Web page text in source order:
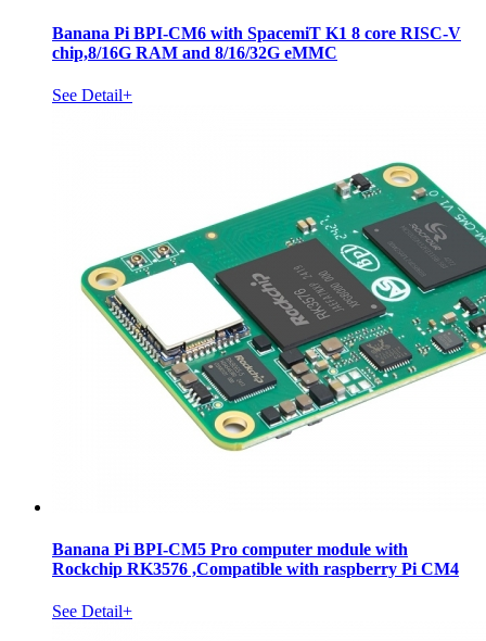
Banana Pi BPI-CM6 with SpacemiT K1 8 core RISC-V
chip,8/16G RAM and 8/16/32G eMMC
See Detail+
Banana Pi BPI-CM5 Pro computer module with
Rockchip RK3576 ,Compatible with raspberry Pi CM4
See Detail+